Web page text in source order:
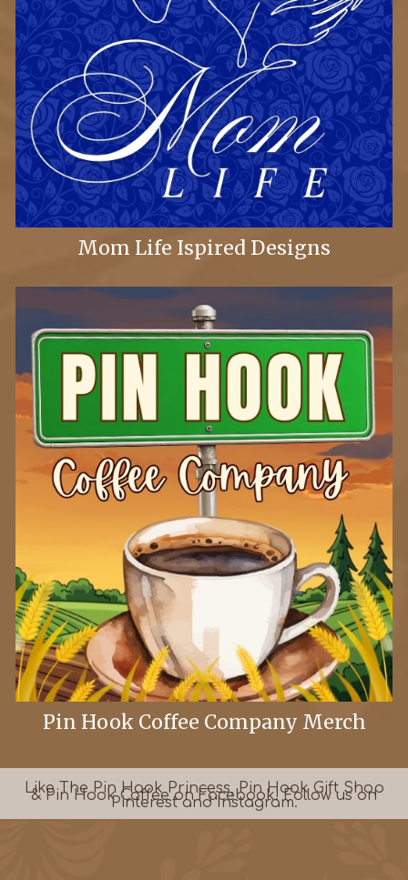
Mom Life Ispired Designs
Pin Hook Coffee Company Merch
Like The Pin Hook Princess, Pin Hook Gift Shop
& Pin Hook Coffee on Facebook! Followuson
Pinterest and Instagram.